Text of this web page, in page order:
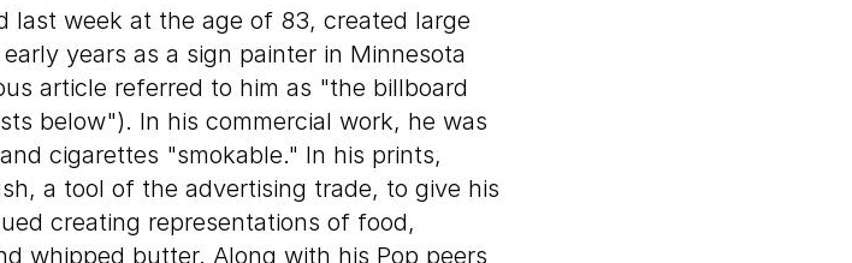
last week at the age of 83, created large
years as a sign painter in Minnesota
article referred to him as "the billboard
below"). In his commercial work, he was
cigarettes "smokable." In his prints,
a tool of the advertising trade, to give his
creating representations of food,
whipped butter. Along with his Pop peers